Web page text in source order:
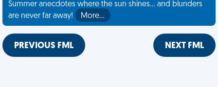
Summer anecdotes where the sun shines... and blunders
are never far away!
More…
PREVIOUS FML NEXT FML